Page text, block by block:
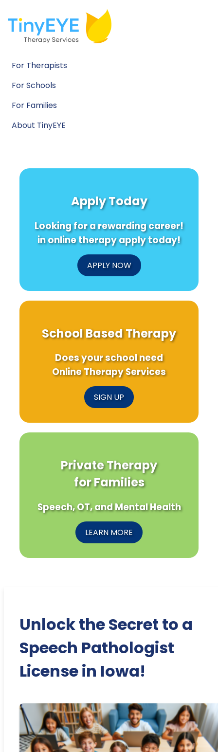
For Therapists
For Schools
For Families
About TinyEYE
Apply Today
Looking for a rewarding career!
in online therapy apply today!
APPLY NOW
School Based Therapy
Does your school need
Online Therapy Services
SIGN UP
Private Therapy
for Families
Speech, OT, and Mental Health
LEARN MORE
Unlock the Secret to a
Speech Pathologist
License in Iowa!